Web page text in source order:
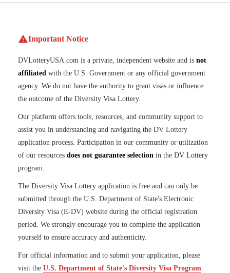
Important Notice
DVLotteryUSA.com is a private, independent website and is not
affiliated with the U.S. Government or any official government
agency. We do not have the authority to grant visas or influence
the outcome of the Diversity Visa Lottery.
Our platform offers tools, resources, and community support to
assist you in understanding and navigating the DV Lottery
application process. Participation in our community or utilization
of our resources does not guarantee selection in the DV Lottery
program.
The Diversity Visa Lottery application is free and can only be
submitted through the U.S. Department of State's Electronic
Diversity Visa (E-DV) website during the official registration
period. We strongly encourage you to complete the application
yourself to ensure accuracy and authenticity.
For official information and to submit your application, please
visit the U.S. Department of State's Diversity Visa Program